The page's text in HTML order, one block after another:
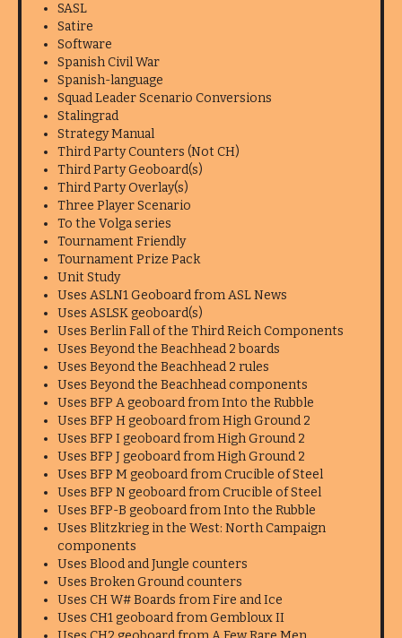
SASL
Satire
Software
Spanish Civil War
Spanish-language
Squad Leader Scenario Conversions
Stalingrad
Strategy Manual
Third Party Counters (Not CH)
Third Party Geoboard(s)
Third Party Overlay(s)
Three Player Scenario
To the Volga series
Tournament Friendly
Tournament Prize Pack
Unit Study
Uses ASLN1 Geoboard from ASL News
Uses ASLSK geoboard(s)
Uses Berlin Fall of the Third Reich Components
Uses Beyond the Beachhead 2 boards
Uses Beyond the Beachhead 2 rules
Uses Beyond the Beachhead components
Uses BFP A geoboard from Into the Rubble
Uses BFP H geoboard from High Ground 2
Uses BFP I geoboard from High Ground 2
Uses BFP J geoboard from High Ground 2
Uses BFP M geoboard from Crucible of Steel
Uses BFP N geoboard from Crucible of Steel
Uses BFP-B geoboard from Into the Rubble
Uses Blitzkrieg in the West: North Campaign
components
Uses Blood and Jungle counters
Uses Broken Ground counters
Uses CH W# Boards from Fire and Ice
Uses CH1 geoboard from Gembloux II